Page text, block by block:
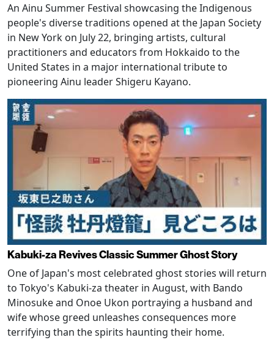
An Ainu Summer Festival showcasing the Indigenous
people's diverse traditions opened at the Japan Society
in New York on July 22, bringing artists, cultural
practitioners and educators from Hokkaido to the
United States in a major international tribute to
pioneering Ainu leader Shigeru Kayano.
Kabuki-za Revives Classic Summer Ghost Story
One of Japan's most celebrated ghost stories will return
to Tokyo's Kabuki-za theater in August, with Bando
Minosuke and Onoe Ukon portraying a husband and
wife whose greed unleashes consequences more
terrifying than the spirits haunting their home.